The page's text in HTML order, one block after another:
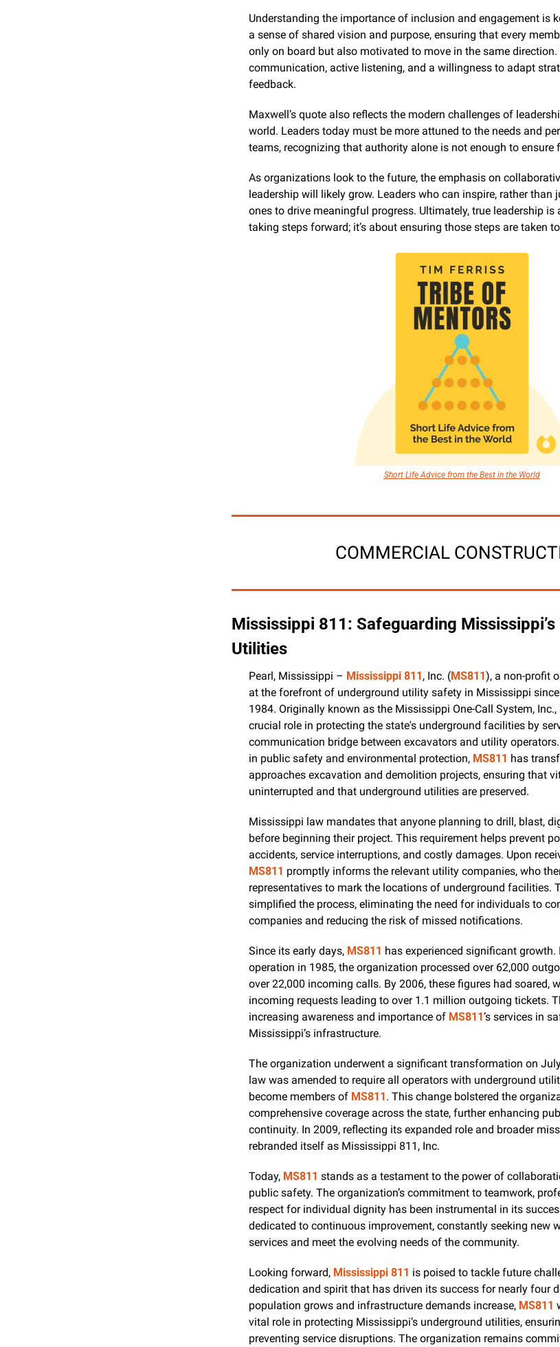
Understanding the importance of inclusion and engagement is
a sense of shared vision and purpose, ensuring that every
only on board but also motivated to move in the same direction.
communication, active listening, and a willingness to adapt
feedback.
Maxwell’s quote also reflects the modern challenges of
world. Leaders today must be more attuned to the needs and
teams, recognizing that authority alone is not enough to ensure
As organizations look to the future, the emphasis on
leadership will likely grow. Leaders who can inspire, rather than
ones to drive meaningful progress. Ultimately, true leadership
taking steps forward; it’s about ensuring those steps are taken
Short Life Advice from the Best in the World
COMMERCIAL
Mississippi 811: Safeguarding Mississippi’s
Utilities
Pearl, Mississippi – Mississippi 811, Inc. (MS811), a non-profit
at the forefront of underground utility safety in Mississippi
1984. Originally known as the Mississippi One-Call System, Inc.,
crucial role in protecting the state's underground facilities by
communication bridge between excavators and utility
in public safety and environmental protection, MS811 has
approaches excavation and demolition projects, ensuring that
uninterrupted and that underground utilities are preserved.
Mississippi law mandates that anyone planning to drill, blast,
before beginning their project. This requirement helps prevent
MS811 promptly informs the relevant utility companies, who
representatives to mark the locations of underground facilities.
simplified the process, eliminating the need for individuals to
companies and reducing the risk of missed notifications.
Since its early days, MS811 has experienced significant
operation in 1985, the organization processed over 62,000
over 22,000 incoming calls. By 2006, these figures had soared,
incoming requests leading to over 1.1 million outgoing tickets.
increasing awareness and importance of MS811’s services in
Mississippi’s infrastructure.
The organization underwent a significant transformation on
law was amended to require all operators with underground
become members of MS811. This change bolstered the
comprehensive coverage across the state, further enhancing
continuity. In 2009, reflecting its expanded role and broader
rebranded itself as Mississippi 811, Inc.
Today, MS811 stands as a testament to the power of
public safety. The organization’s commitment to teamwork,
respect for individual dignity has been instrumental in its
dedicated to continuous improvement, constantly seeking new
services and meet the evolving needs of the community.
Looking forward, Mississippi 811 is poised to tackle future
dedication and spirit that has driven its success for nearly four
population grows and infrastructure demands increase, MS811
vital role in protecting Mississippi’s underground utilities,
preventing service disruptions. The organization remains